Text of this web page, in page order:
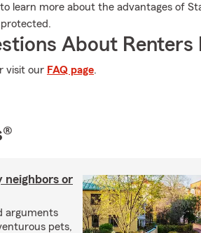
learn more about the advantages of
About Renters
visit our FAQ page.
neighbors or
arguments
pets,